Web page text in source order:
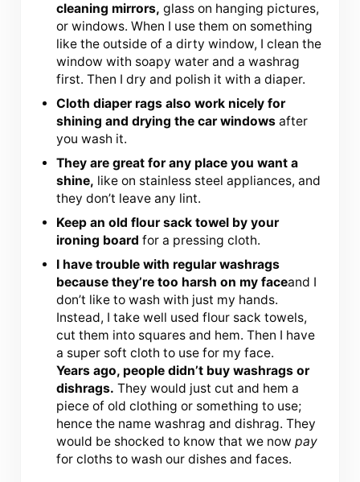
cleaning mirrors, glass on hanging pictures,
or windows. When I use them on something
like the outside of a dirty window, I clean the
window with soapy water and a washrag
first. Then I dry and polish it with a diaper.
Cloth diaper rags also work nicely for
shining and drying the car windows after
you wash it.
They are great for any place you want a
shine, like on stainless steel appliances, and
they don’t leave any lint.
Keep an old flour sack towel by your
ironing board for a pressing cloth.
I have trouble with regular washrags
because they’re too harsh on my faceand I
don’t like to wash with just my hands.
Instead, I take well used flour sack towels,
cut them into squares and hem. Then I have
a super soft cloth to use for my face.
Years ago, people didn’t buy washrags or
dishrags. They would just cut and hem a
piece of old clothing or something to use;
hence the name washrag and dishrag. They
would be shocked to know that we nowpay
for cloths to wash our dishes and faces.